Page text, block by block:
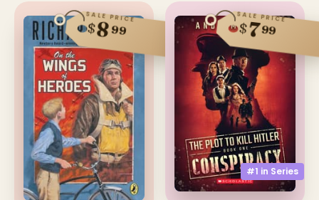
SALE PRICE
$899
#1 in Series
SALE PRICE
$799